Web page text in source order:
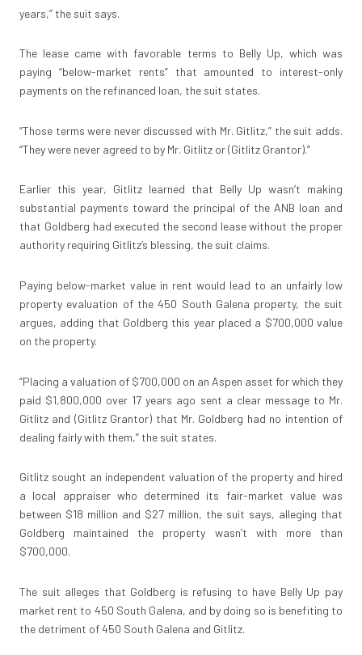
years,” the suit says.
The lease came with favorable terms to Belly Up, which was
paying “below-market rents” that amounted to interest-only
payments on the refinanced loan, the suit states.
“Those terms were never discussed with Mr. Gitlitz,” the suit adds.
“They were never agreed to by Mr. Gitlitz or (Gitlitz Grantor).”
Earlier this year, Gitlitz learned that Belly Up wasn’t making
substantial payments toward the principal of the ANB loan and
that Goldberg had executed the second lease without the proper
authority requiring Gitlitz’s blessing, the suit claims.
Paying below-market value in rent would lead to an unfairly low
property evaluation of the 450 South Galena property, the suit
argues, adding that Goldberg this year placed a $700,000 value
on the property.
“Placing a valuation of $700,000 on an Aspen asset for which they
paid $1,800,000 over 17 years ago sent a clear message to Mr.
Gitlitz and (Gitlitz Grantor) that Mr. Goldberg had no intention of
dealing fairly with them,” the suit states.
Gitlitz sought an independent valuation of the property and hired
a local appraiser who determined its fair-market value was
between $18 million and $27 million, the suit says, alleging that
Goldberg maintained the property wasn’t with more than
$700,000.
The suit alleges that Goldberg is refusing to have Belly Up pay
market rent to 450 South Galena, and by doing so is benefiting to
the detriment of 450 South Galena and Gitlitz.